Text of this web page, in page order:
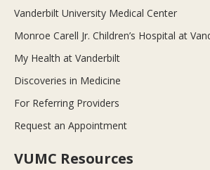
Vanderbilt University Medical Center
Monroe Carell Jr. Children’s Hospital at
My Health at Vanderbilt
Discoveries in Medicine
For Referring Providers
Request an Appointment
VUMC Resources